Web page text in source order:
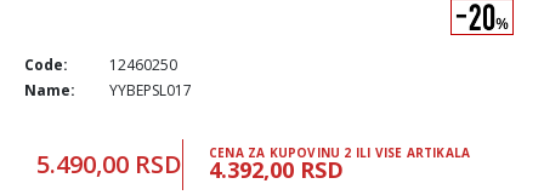
Code:
12460250
Name:
YYBEPSL017
5.490,00 RSD CENA ZA KUPOVINU 2 ILI VISE ARTIKALA
4.392,00 RSD